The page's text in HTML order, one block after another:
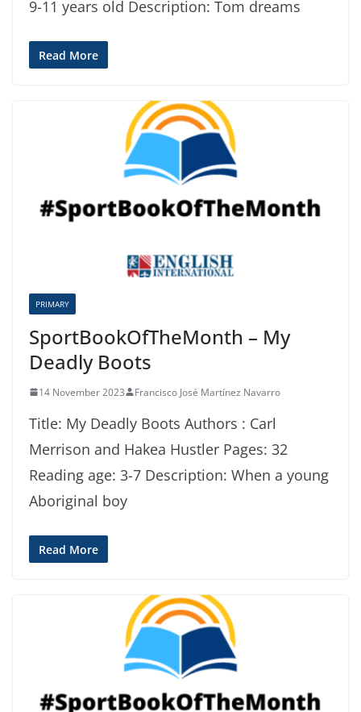
9-11 years old Description: Tom dreams
Read More
PRIMARY
SportBookOfTheMonth – My
Deadly Boots
14 November 2023 Francisco José Martínez Navarro
Title: My Deadly Boots Authors : Carl
Merrison and Hakea Hustler Pages: 32
Reading age: 3-7 Description: When a young
Aboriginal boy
Read More